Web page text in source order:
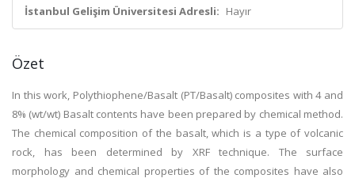
İstanbul Gelişim Üniversitesi Adresli: Hayır
Özet
In this work, Polythiophene/Basalt (PT/Basalt) composites with 4 and
8% (wt/wt) Basalt contents have been prepared by chemical method.
The chemical composition of the basalt, which is a type of volcanic
rock, has been determined by XRF technique. The surface
morphology and chemical properties of the composites have also